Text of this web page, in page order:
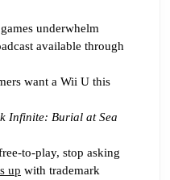
underwhelm
available through
want a Wii U this
Infinite: Burial at Sea
to-play, stop asking
up with trademark